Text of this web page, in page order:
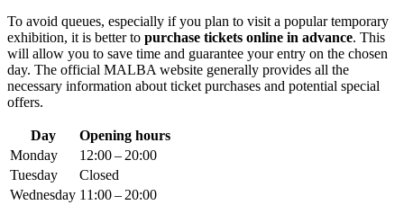
To avoid queues, especially if you plan to visit a popular temporary
exhibition, it is better to purchase tickets online in advance. This
will allow you to save time and guarantee your entry on the chosen
day. The official MALBA website generally provides all the
necessary information about ticket purchases and potential special
offers.
Day
Opening hours
Monday
12:00 – 20:00
Tuesday
Closed
Wednesday 11:00 – 20:00